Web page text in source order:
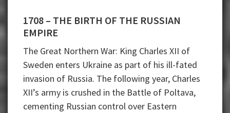
1708 – THE BIRTH OF THE RUSSIAN
EMPIRE
The Great Northern War: King Charles XII of
Sweden enters Ukraine as part of his ill-fated
invasion of Russia. The following year, Charles
XII’s army is crushed in the Battle of Poltava,
cementing Russian control over Eastern